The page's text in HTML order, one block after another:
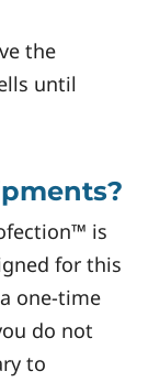
the
until
is
for this
one-time
do not
to